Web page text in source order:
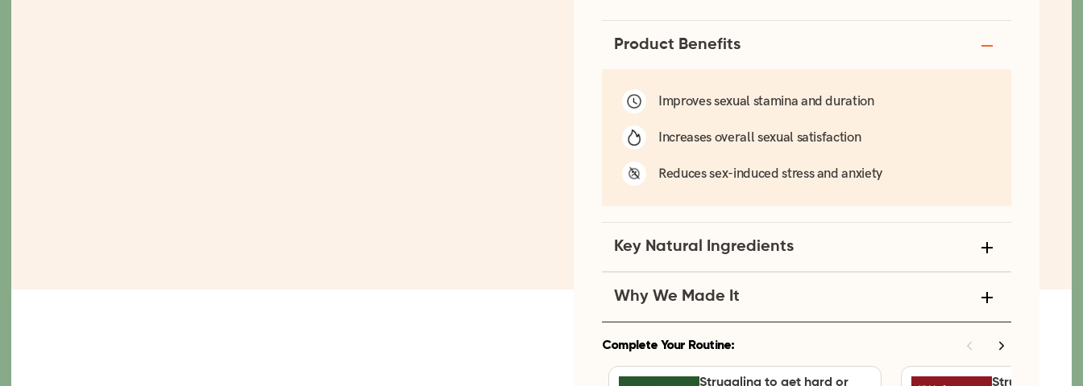
Product Benefits
Improves sexual stamina and duration
Increases overall sexual satisfaction
Reduces sex-induced stress and anxiety
Key Natural Ingredients
Why We Made It
Complete Your Routine:
Struggling to get hard or
Struggling